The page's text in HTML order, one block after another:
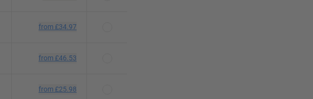
from £34.97
from £46.53
from £25.98